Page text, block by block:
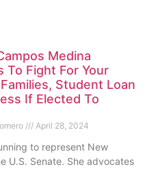
Medina
To Fight For Your
Student Loan
If Elected To
April 28, 2024
to represent New
U.S. Senate. She advocates